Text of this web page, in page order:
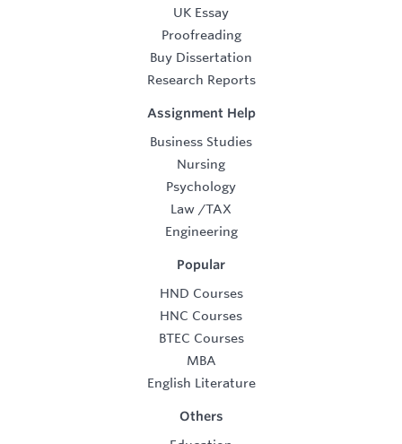
UK Essay
Proofreading
Buy Dissertation
Research Reports
Assignment Help
Business Studies
Nursing
Psychology
Law /TAX
Engineering
Popular
HND Courses
HNC Courses
BTEC Courses
MBA
English Literature
Others